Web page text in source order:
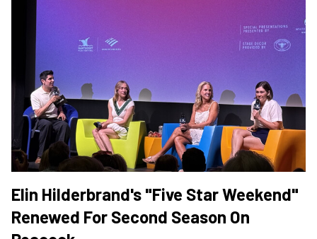
Elin Hilderbrand's "Five Star Weekend"
Renewed For Second Season On